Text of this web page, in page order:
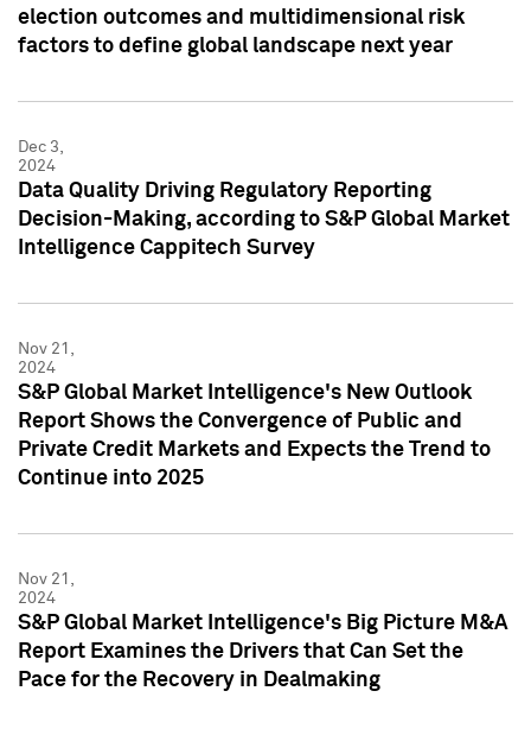
election outcomes and multidimensional risk
factors to define global landscape next year
Dec 3,
2024
Data Quality Driving Regulatory Reporting
Decision-Making, according to S&P Global Market
Intelligence Cappitech Survey
Nov 21,
2024
S&P Global Market Intelligence's New Outlook
Report Shows the Convergence of Public and
Private Credit Markets and Expects the Trend to
Continue into 2025
Nov 21,
2024
S&P Global Market Intelligence's Big Picture M&A
Report Examines the Drivers that Can Set the
Pace for the Recovery in Dealmaking